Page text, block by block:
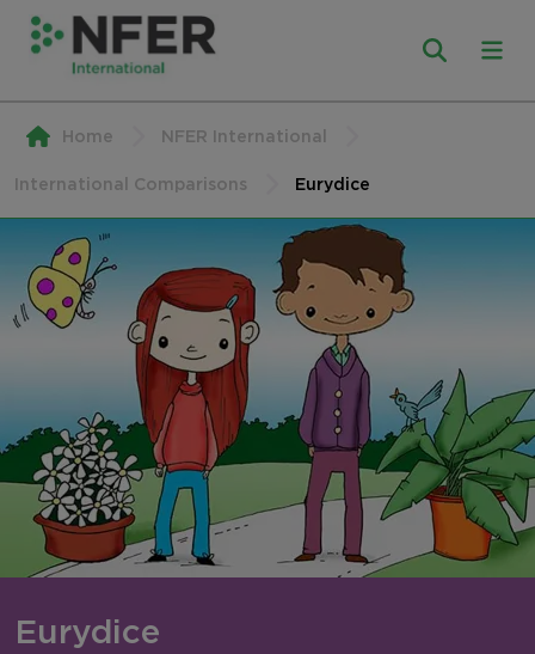
Home NFER International
International Comparisons Eurydice
Eurydice